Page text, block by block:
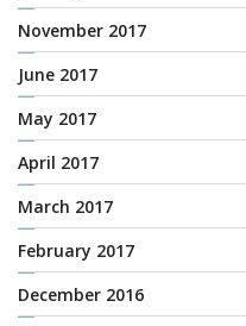
November 2017
June 2017
May 2017
April 2017
March 2017
February 2017
December 2016